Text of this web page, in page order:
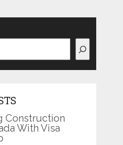
Construction
With Visa